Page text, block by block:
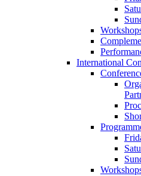
International